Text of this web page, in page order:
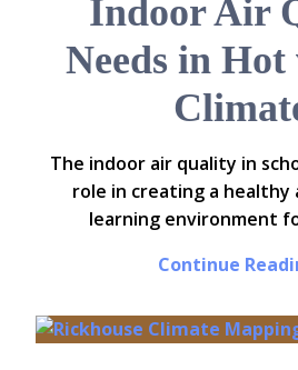
Indoor Air
Needs in Hot
The indoor air quality in
role in creating a healthy
learning environment
Continue